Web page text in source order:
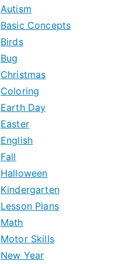
Autism
Basic Concepts
Birds
Bug
Christmas
Coloring
Earth Day
Easter
English
Fall
Halloween
Kindergarten
Lesson Plans
Math
Motor Skills
New Year